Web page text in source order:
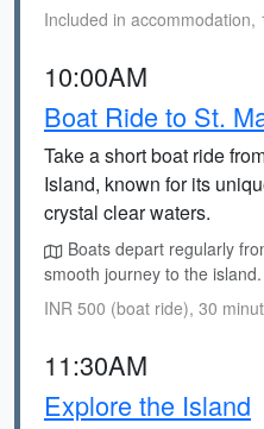
Included in accommodation,
10:00AM
Boat Ride to St.
Take a short boat ride
Island, known for its
crystal clear waters.
Boats depart regularly
smooth journey to the island.
INR 500 (boat ride), 30
11:30AM
Explore the Island